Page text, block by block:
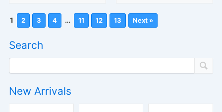
1 2 3 4 … 11 12 13 Next »
Search
New Arrivals